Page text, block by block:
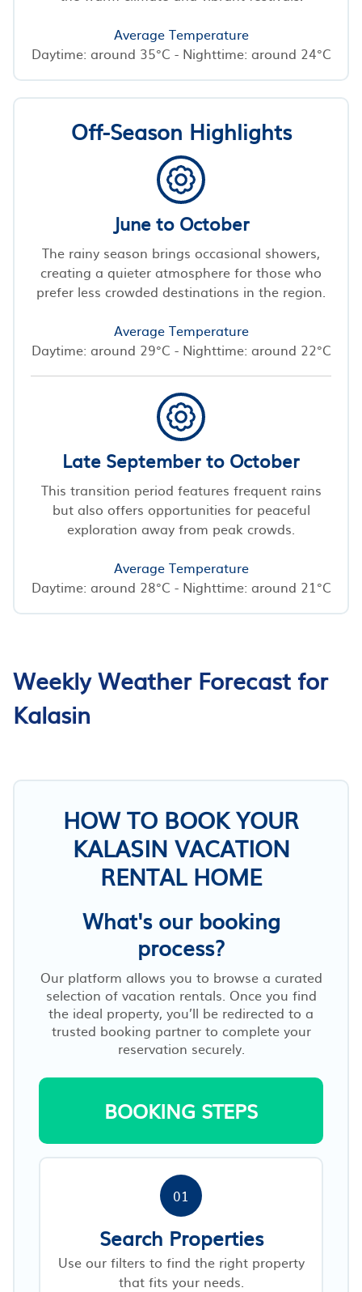
Average Temperature
Daytime: around 35°C - Nighttime: around 24°C
Off-Season Highlights
June to October
The rainy season brings occasional showers,
creating a quieter atmosphere for those who
prefer less crowded destinations in the region.
Average Temperature
Daytime: around 29°C - Nighttime: around 22°C
Late September to October
This transition period features frequent rains
but also offers opportunities for peaceful
exploration away from peak crowds.
Average Temperature
Daytime: around 28°C - Nighttime: around 21°C
Weekly Weather Forecast for
Kalasin
HOW TO BOOK YOUR
KALASIN VACATION
RENTAL HOME
What's our booking
process?
Our platform allows you to browse a curated
selection of vacation rentals. Once you find
the ideal property, you’ll be redirected to a
trusted booking partner to complete your
reservation securely.
BOOKING STEPS
01
Search Properties
Use our filters to find the right property
that fits your needs.